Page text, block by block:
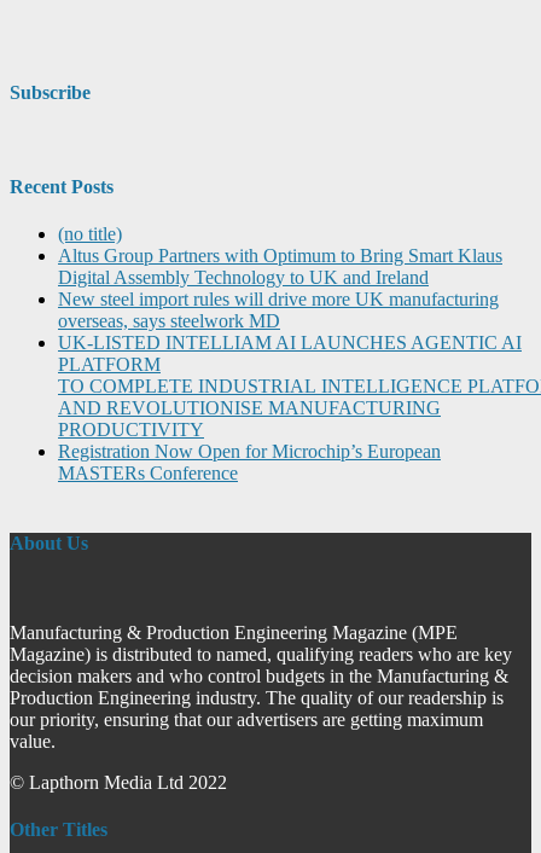
Subscribe
Recent Posts
(no title)
Altus Group Partners with Optimum to Bring Smart Klaus
Digital Assembly Technology to UK and Ireland
New steel import rules will drive more UK manufacturing
overseas, says steelwork MD
UK-LISTED INTELLIAM AI LAUNCHES AGENTIC AI
PLATFORM
TO COMPLETE INDUSTRIAL INTELLIGENCE
AND REVOLUTIONISE MANUFACTURING
PRODUCTIVITY
Registration Now Open for Microchip’s European
MASTERs Conference
About Us
Manufacturing & Production Engineering Magazine (MPE
Magazine) is distributed to named, qualifying readers who are key
decision makers and who control budgets in the Manufacturing &
Production Engineering industry. The quality of our readership is
our priority, ensuring that our advertisers are getting maximum
value.
© Lapthorn Media Ltd 2022
Other Titles